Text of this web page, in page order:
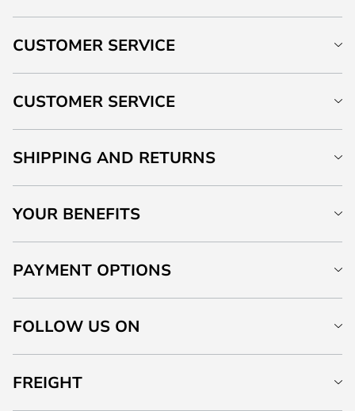
CUSTOMER SERVICE
CUSTOMER SERVICE
SHIPPING AND RETURNS
YOUR BENEFITS
PAYMENT OPTIONS
FOLLOW US ON
FREIGHT